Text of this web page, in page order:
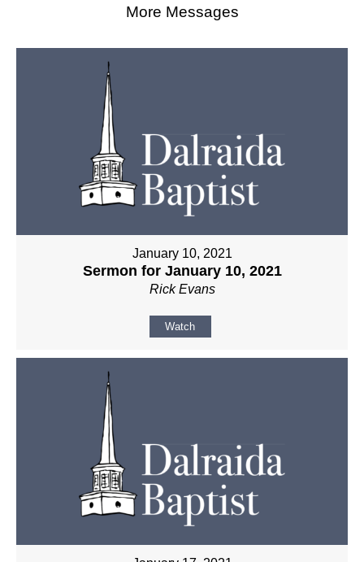
More Messages
January 10, 2021
Sermon for January 10, 2021
Rick Evans
Watch